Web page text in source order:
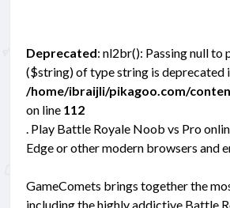
Deprecated: nl2br(): Passing null to
($string) of type string is deprecated
/home/ibraijli/pikagoo.com/
on line 112
. Play Battle Royale Noob vs Pro
Edge or other modern browsers and
GameComets brings together the
including the highly addictive Battle